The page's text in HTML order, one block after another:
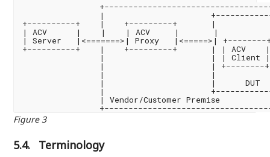
|
+----------+    |    +---------+       |
| ACV      |    |    | ACV     |       |
| Server   |<=======>| Proxy   |<=====>|
+----------+    |    +---------+       | | ACV
|                      | | Client
|                      | +--------
|                      |
|                      |      DUT
|
| Vendor/Customer Premise
Figure 3
5.4. Terminology